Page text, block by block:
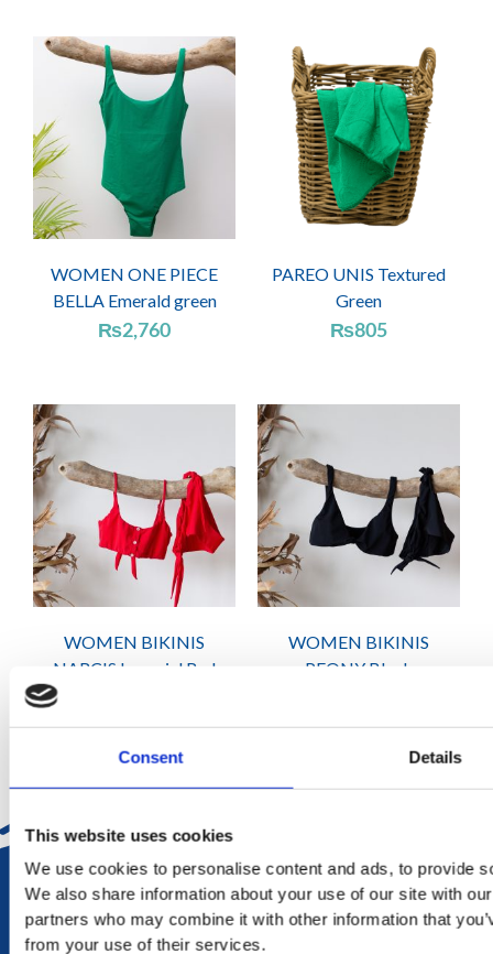
Consent Details
This website uses cookies
We use cookies to personalise content and ads, to provide
We also share information about your use of our site with
partners who may combine it with other information that
from your use of their services.
WOMEN ONE PIECE
BELLA Emerald green
₨2,760
PAREO UNIS Textured
Green
₨805
WOMEN BIKINIS
NARCIS Imperial Red
WOMEN BIKINIS
PEONY Black
DELIVERY
in Mauritius in 2-4 working days at your doorstep